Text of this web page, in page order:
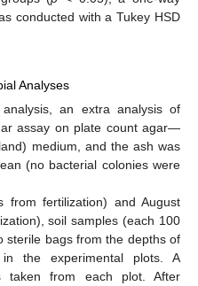
conducted with a Tukey HSD
Analyses
an extra analysis of
assay on plate count agar—
medium, and the ash was
(no bacterial colonies were
from fertilization) and August
soil samples (each 100
sterile bags from the depths of
the experimental plots. A
taken from each plot. After